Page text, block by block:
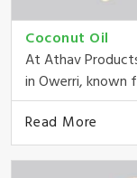
Coconut Oil
At Athav
in Owerri, known
Read More